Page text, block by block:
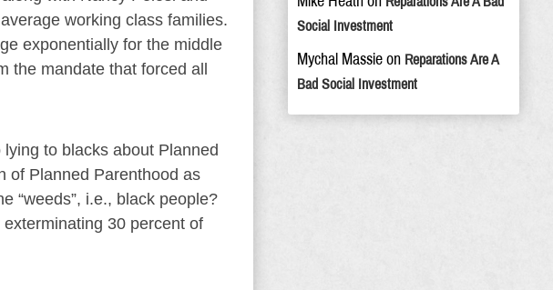
working class families.
exponentially for the middle
the mandate that forced all
to blacks about Planned
of Planned Parenthood as
“weeds”, i.e., black people?
30 percent of
Social Investment
Mychal Massie on Reparations Are A
Bad Social Investment